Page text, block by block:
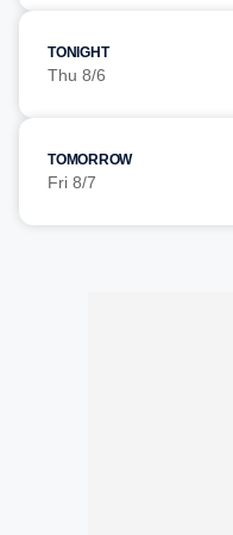
TONIGHT
Thu 8/6
TOMORROW
Fri 8/7